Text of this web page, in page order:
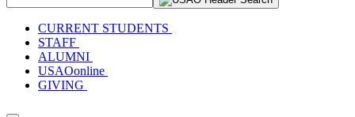
CURRENT STUDENTS
STAFF
ALUMNI
USAOonline
GIVING